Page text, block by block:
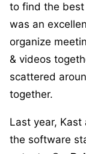
to find the best
was an
organize
& videos
scattered
together.
Last year,
the software